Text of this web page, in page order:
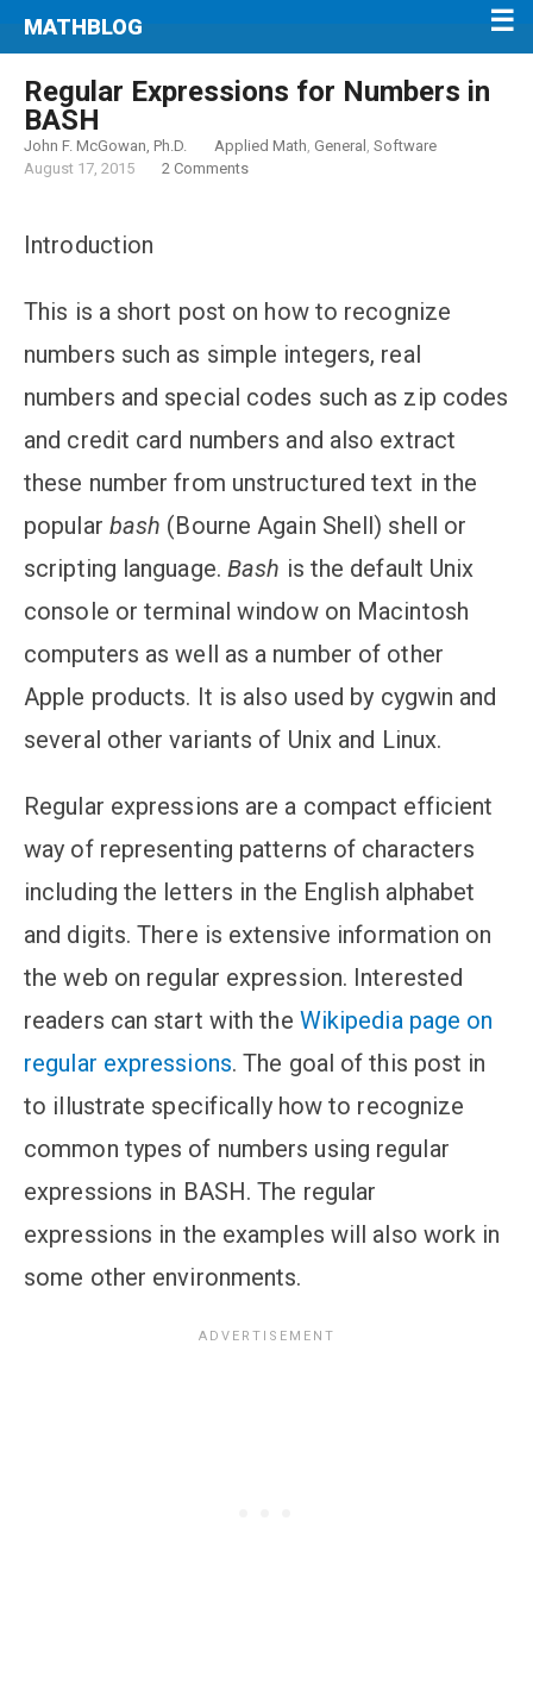
MATHBLOG
Regular Expressions for Numbers in
BASH
John F. McGowan, Ph.D. Applied Math, General , Software
August 17, 2015
2 Comments
Introduction
This is a short post on how to recognize
numbers such as simple integers, real
numbers and special codes such as zip codes
and credit card numbers and also extract
these number from unstructured text in the
popular bash (Bourne Again Shell) shell or
scripting language.Bash is the default Unix
console or terminal window on Macintosh
computers as well as a number of other
Apple products. It is also used by cygwin and
several other variants of Unix and Linux.
Regular expressions are a compact efficient
way of representing patterns of characters
including the letters in the English alphabet
and digits. There is extensive information on
the web on regular expression. Interested
readers can start with the Wikipedia page on
regular expressions. The goal of this post in
to illustrate specifically how to recognize
common types of numbers using regular
expressions in BASH. The regular
expressions in the examples will also work in
some other environments.